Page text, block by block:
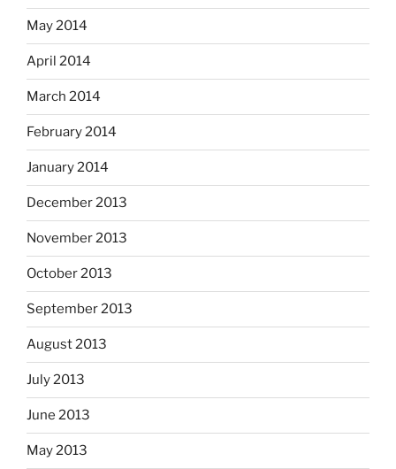
May 2014
April 2014
March 2014
February 2014
January 2014
December 2013
November 2013
October 2013
September 2013
August 2013
July 2013
June 2013
May 2013